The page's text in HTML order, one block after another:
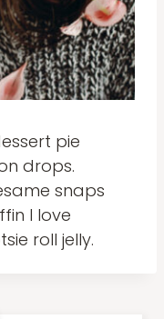
pie
drops.
snaps
I love
roll jelly.